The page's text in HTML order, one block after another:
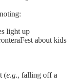
light up
about kids
(e.g., falling off a